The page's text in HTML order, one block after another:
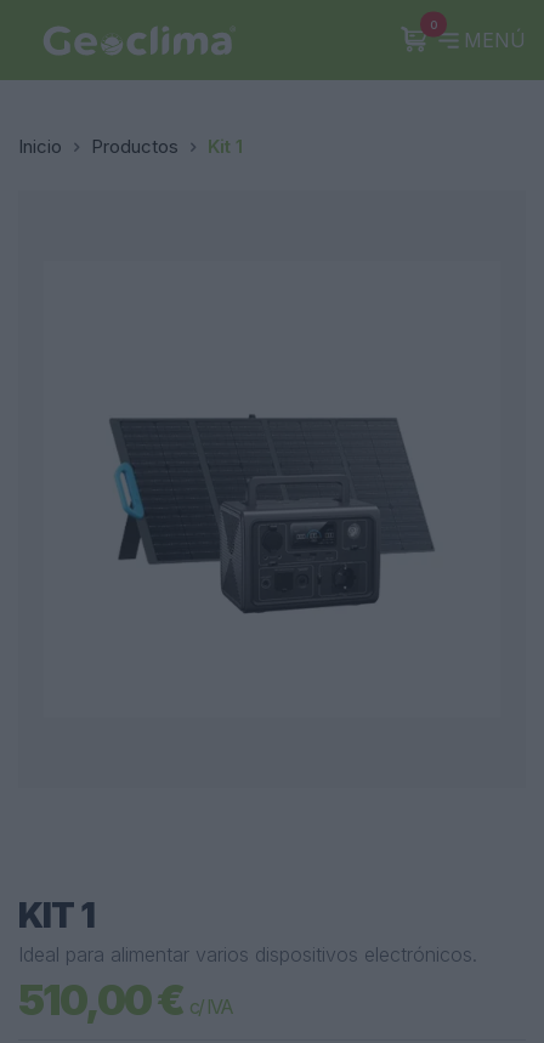
0
MENÚ
Inicio Productos Kit 1
KIT 1
Ideal para alimentar varios dispositivos electrónicos.
510,00 € c/ IVA